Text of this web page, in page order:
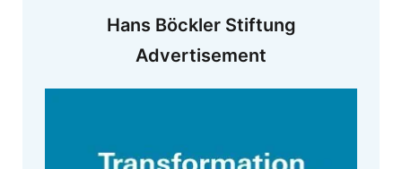
Hans Böckler Stiftung
Advertisement